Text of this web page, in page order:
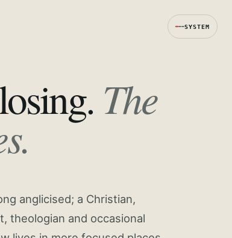
SYSTEM
The
anglicised; a Christian,
theologian and occasional